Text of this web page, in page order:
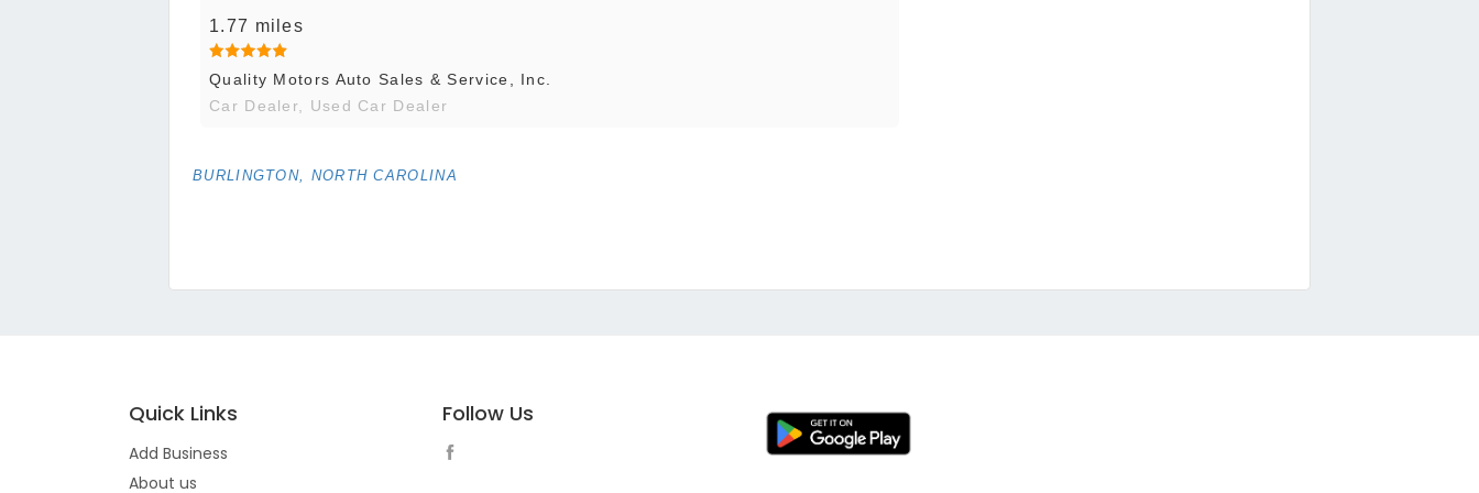
1.77 miles
Quality Motors Auto Sales & Service, Inc.
Car Dealer, Used Car Dealer
BURLINGTON, NORTH CAROLINA
Quick Links
Add Business
About us
Follow Us